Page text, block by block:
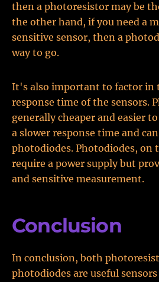
then a photoresistor may be
the other hand, if you need a
sensitive sensor, then a
way to go.
It's also important to factor in
response time of the sensors.
generally cheaper and easier
a slower response time and
photodiodes. Photodiodes, on
require a power supply but
and sensitive measurement.
Conclusion
In conclusion, both
photodiodes are useful